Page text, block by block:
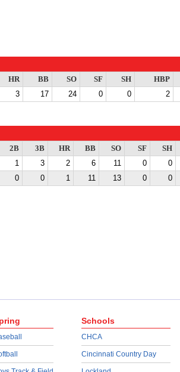
HR BB SO SF SH HBP
3 17 24 0 0 2
2B 3B HR BB SO SF SH
1 3 2 6 11 0 0
0 0 1 11 13 0 0
Schools
CHCA
Cincinnati Country Day